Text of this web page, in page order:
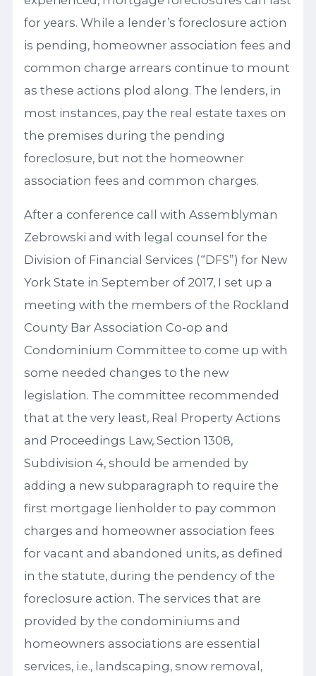
for years. While a lender’s foreclosure action
is pending, homeowner association fees and
common charge arrears continue to mount
as these actions plod along. The lenders, in
most instances, pay the real estate taxes on
the premises during the pending
foreclosure, but not the homeowner
association fees and common charges.
After a conference call with Assemblyman
Zebrowski and with legal counsel for the
Division of Financial Services (“DFS”) for New
York State in September of 2017, I set up a
meeting with the members of the Rockland
County Bar Association Co-op and
Condominium Committee to come up with
some needed changes to the new
legislation. The committee recommended
that at the very least, Real Property Actions
and Proceedings Law, Section 1308,
Subdivision 4, should be amended by
adding a new subparagraph to require the
first mortgage lienholder to pay common
charges and homeowner association fees
for vacant and abandoned units, as defined
in the statute, during the pendency of the
foreclosure action. The services that are
provided by the condominiums and
homeowners associations are essential
services, i.e., landscaping, snow removal,